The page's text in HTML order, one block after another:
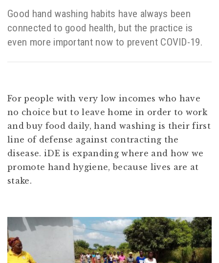
Good hand washing habits have always been
connected to good health, but the practice is
even more important now to prevent COVID-19.
For people with very low incomes who have
no choice but to leave home in order to work
and buy food daily, hand washing is their first
line of defense against contracting the
disease. iDE is expanding where and how we
promote hand hygiene, because lives are at
stake.